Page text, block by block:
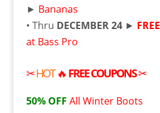
► Bananas
• Thru DECEMBER 24► FREE
at Bass Pro
✂HOT🔥 FREECOUPONS✂
50% OFF All Winter Boots